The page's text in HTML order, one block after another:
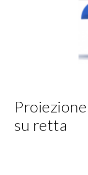
su retta